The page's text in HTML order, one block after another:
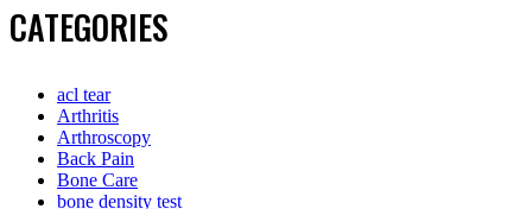
CATEGORIES
acl tear
Arthritis
Arthroscopy
Back Pain
Bone Care
bone density test